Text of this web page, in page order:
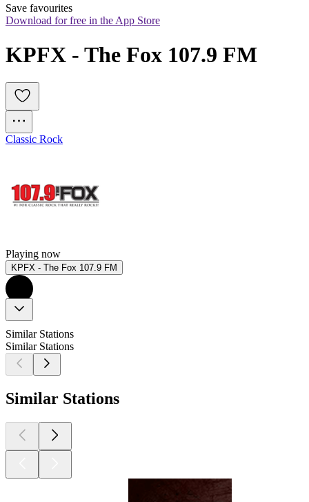
Save favourites
Download for free in the App Store
KPFX - The Fox 107.9 FM
Classic Rock
Playing now
KPFX - The Fox 107.9 FM
Similar Stations
Similar Stations
Similar Stations